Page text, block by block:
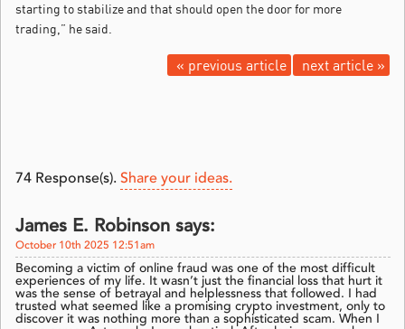
starting to stabilize and that should open the door for more
trading,” he said.
next article »
« previous article
74 Response(s). Share your ideas.
James E. Robinson says:
October 10th 2025 12:51am
Becoming a victim of online fraud was one of the most difficult
experiences of my life. It wasn’t just the financial loss that hurt it
was the sense of betrayal and helplessness that followed. I had
trusted what seemed like a promising crypto investment, only to
discover it was nothing more than a sophisticated scam. When I